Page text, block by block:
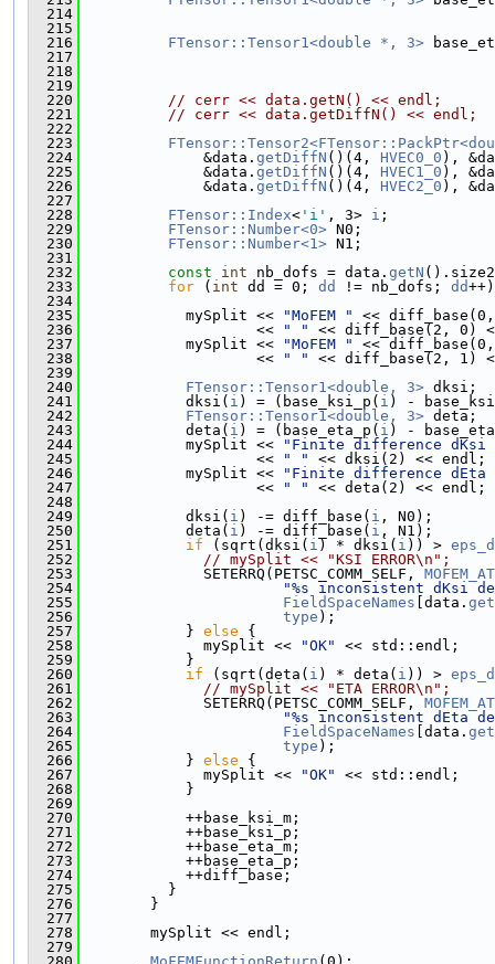
  214
  215
  216
FTensor::Tensor1<double *, 3>
  217
  218
  219
  220
// cerr << data.getN() << endl;
  221
// cerr << data.getDiffN() << endl;
  222
  223
  224
              &data.
getDiffN ()(4, HVEC0_0 ),
  225
              &data.
getDiffN ()(4, HVEC1_0 ),
  226
              &data.
getDiffN ()(4, HVEC2_0 ),
  227
  228
FTensor::Index< 'i' , 3> i ;
  229
FTensor::Number<0> N0;
  230
FTensor::Number<1> N1;
  231
  232
const int nb_dofs = data. getN
  233
for ( int dd = 0; dd != nb_dofs; dd
  234
  235
            mySplit <<
"MoFEM "
<<
  236
                    <<
" "
<< diff_base(2, 0)
  237
            mySplit <<
"MoFEM "
<<
  238
                    <<
" "
<< diff_base(2, 1)
  239
  240
FTensor::Tensor1<double, 3> dksi;
  241
            dksi(
i ) = (base_ksi_p( i ) -
  242
FTensor::Tensor1<double, 3> deta;
  243
            deta(
i ) = (base_eta_p( i ) -
  244
            mySplit <<
"Finite difference dKsi
  245
                    <<
" "
<< dksi(2) << endl;
  246
            mySplit <<
"Finite difference dEta
  247
                    <<
" "
<< deta(2) << endl;
  248
  249
            dksi(
i ) -= diff_base( i , N0);
  250
            deta(
i ) -= diff_base( i , N1);
  251
if (sqrt(dksi( i ) * dksi( i )) >
  252
// mySplit << "KSI ERROR\n";
  253
              SETERRQ(PETSC_COMM_SELF,
  254
"%s inconsistent dKsi
  255
FieldSpaceNames [data.
  256
type );
  257
            }
else {
  258
              mySplit <<
"OK"
<< std::endl;
  259
            }
  260
if (sqrt(deta( i ) * deta( i )) >
  261
// mySplit << "ETA ERROR\n";
  262
              SETERRQ(PETSC_COMM_SELF,
  263
"%s inconsistent dEta
  264
FieldSpaceNames [data.
  265
type );
  266
            }
else {
  267
              mySplit <<
"OK"
<< std::endl;
  268
            }
  269
  270
            ++base_ksi_m;
  271
            ++base_ksi_p;
  272
            ++base_eta_m;
  273
            ++base_eta_p;
  274
            ++diff_base;
  275
          }
  276
        }
  277
  278
        mySplit << endl;
  279